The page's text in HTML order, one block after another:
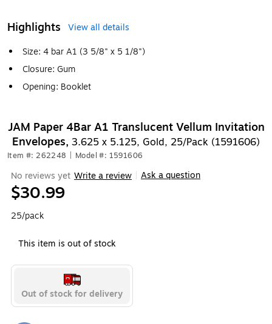
Highlights
View all details
Size: 4 bar A1 (3 5/8" x 5 1/8")
Closure: Gum
Opening: Booklet
JAM Paper 4Bar A1 Translucent Vellum Invitation
Envelopes, 3.625 x 5.125, Gold, 25/Pack (1591606)
Item #: 262248 Model #: 1591606
No reviews yet Write a review Ask a question
$30.99
25/pack
This item is out of stock
Out of stock for delivery